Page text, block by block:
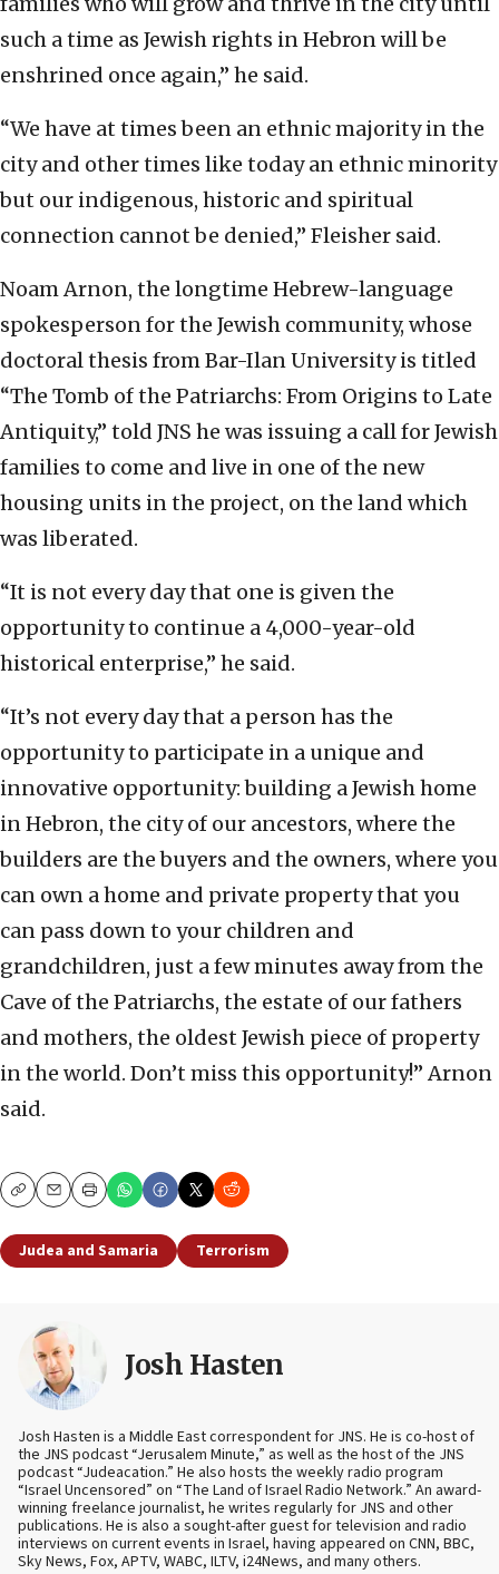
such a time as Jewish rights in Hebron will be
enshrined once again,” he said.
“We have at times been an ethnic majority in the
city and other times like today an ethnic minority
but our indigenous, historic and spiritual
connection cannot be denied,” Fleisher said.
Noam Arnon, the longtime Hebrew-language
spokesperson for the Jewish community, whose
doctoral thesis from Bar-Ilan University is titled
“The Tomb of the Patriarchs: From Origins to Late
Antiquity,” told JNS he was issuing a call for Jewish
families to come and live in one of the new
housing units in the project, on the land which
was liberated.
“It is not every day that one is given the
opportunity to continue a 4,000-year-old
historical enterprise,” he said.
“It’s not every day that a person has the
opportunity to participate in a unique and
innovative opportunity: building a Jewish home
in Hebron, the city of our ancestors, where the
builders are the buyers and the owners, where you
can own a home and private property that you
can pass down to your children and
grandchildren, just a few minutes away from the
Cave of the Patriarchs, the estate of our fathers
and mothers, the oldest Jewish piece of property
in the world. Don’t miss this opportunity!” Arnon
said.
CopyEmailPrint
Judea and Samaria Terrorism
Josh Hasten
Josh Hasten is a Middle East correspondent for JNS. He is co-host of
the JNS podcast “Jerusalem Minute,” as well as the host of the JNS
podcast “Judeacation.” He also hosts the weekly radio program
“Israel Uncensored” on “The Land of Israel Radio Network.” An award-
winning freelance journalist, he writes regularly for JNS and other
publications. He is also a sought-after guest for television and radio
interviews on current events in Israel, having appeared on CNN, BBC,
Sky News, Fox, APTV, WABC, ILTV, i24News, and many others.